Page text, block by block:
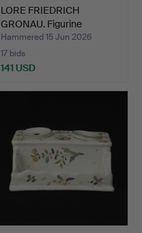
LORE FRIEDRICH
GRONAU. Figurine
depicting …
Hammered 15 Jun 2026
17 bids
141 USD